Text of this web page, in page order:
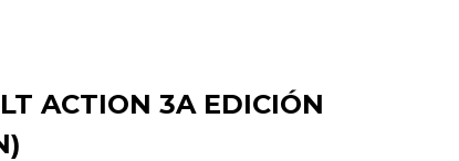
ACTION 3A EDICIÓN